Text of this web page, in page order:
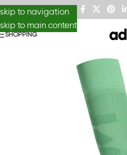
skip to navigation
skip to main content
SHOPPING